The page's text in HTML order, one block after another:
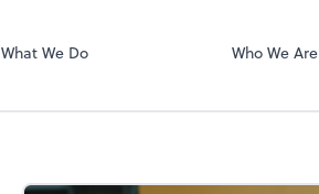
What We Do Who We Are